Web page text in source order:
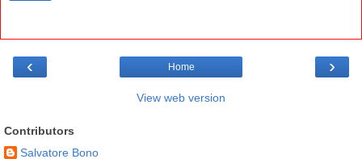
‹ ›
Home
View web version
Contributors
Salvatore Bono